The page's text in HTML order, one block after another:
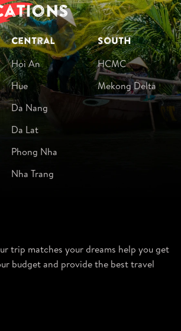
Central
Hoi An
Hue
Da Nang
Da Lat
Phong Nha
Nha Trang
South
HCMC
Mekong Delta
trip matches your dreams help you get
budget and provide the best travel